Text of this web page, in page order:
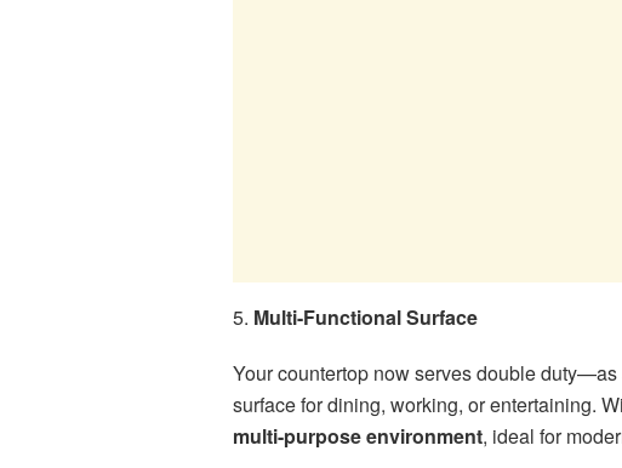
5. Multi-Functional Surface
Your countertop now serves double
surface for dining, working, or entertaining.
multi-purpose environment, ideal for